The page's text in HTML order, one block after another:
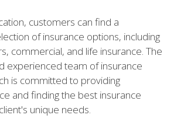
customers can find a
of insurance options, including
commercial, and life insurance. The
experienced team of insurance
is committed to providing
and finding the best insurance
unique needs.